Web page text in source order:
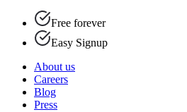
Free forever
Easy Signup
About us
Careers
Blog
Press